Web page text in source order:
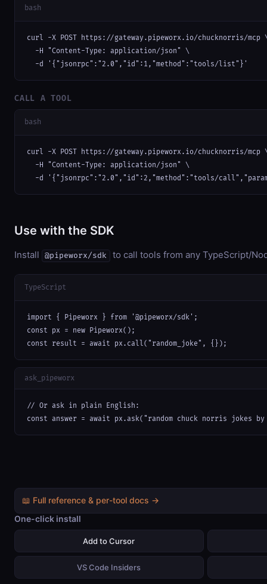
bash
curl -X POST https://gateway.pipeworx.io/chucknorris/mcp
  -H "Content-Type: application/json" \
  -d '{"jsonrpc":"2.0","id":1,"method":"tools/list"}'
CALL A TOOL
bash
curl -X POST https://gateway.pipeworx.io/chucknorris/mcp
  -H "Content-Type: application/json" \
-d '{"jsonrpc":"2.0","id":2,"method":"tools/
Use with the SDK
Install @pipeworx/sdk to call tools from any TypeScript/
TypeScript
import { Pipeworx } from '@pipeworx/sdk';
const px = new Pipeworx();
const result = await px.call("random_joke", {});
ask_pipeworx
// Or ask in plain English:
const answer = await px.ask("random chuck norris jokes
📖 Full reference & per-tool docs →
One-click install
Add to Cursor
VS Code Insiders